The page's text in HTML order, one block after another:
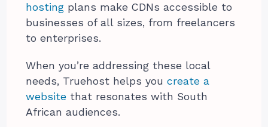
hosting plans make CDNs accessible to
businesses of all sizes, from freelancers
to enterprises.
When you’re addressing these local
needs, Truehost helps youcreate a
website that resonates with South
African audiences.